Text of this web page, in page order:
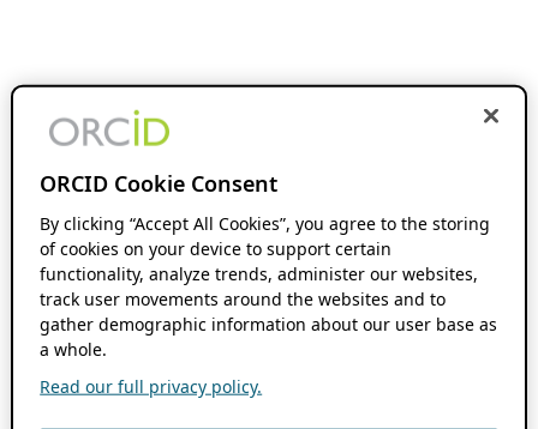
ORCID Cookie Consent
By clicking “Accept All Cookies”, you agree to the storing
of cookies on your device to support certain
functionality, analyze trends, administer our websites,
track user movements around the websites and to
gather demographic information about our user base as
a whole.
Read our full privacy policy.